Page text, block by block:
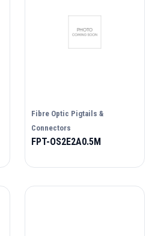
Fibre Optic Pigtails &
Connectors
FPT-OS2E2A0.5M